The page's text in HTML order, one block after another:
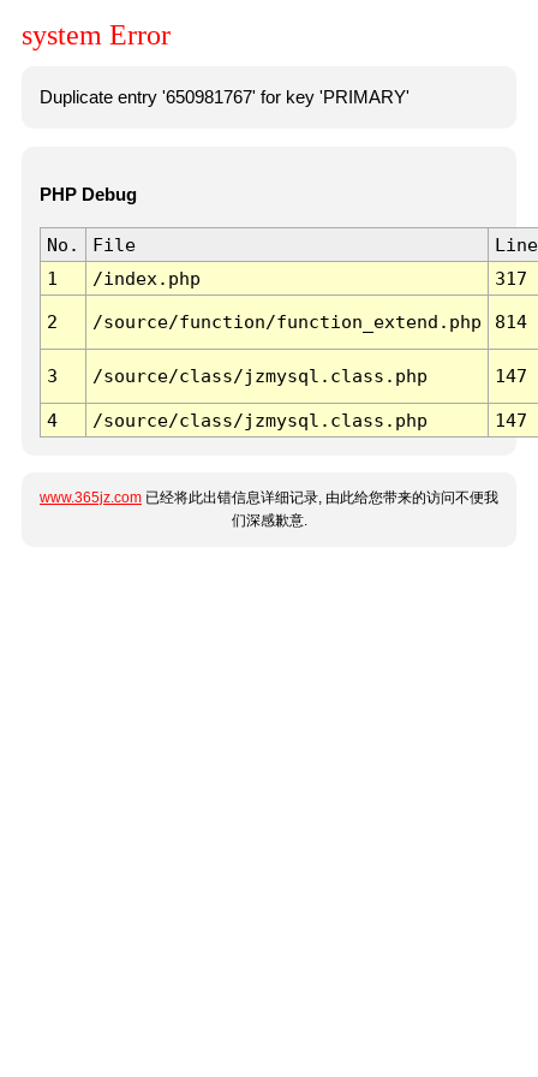
system Error
Duplicate entry '650981767' for key 'PRIMARY'
PHP Debug
No. File
Line
1
/index.php 317
2 /source/function/function_extend.php 814
3 /source/class/jzmysql.class.php 147
4 /source/class/jzmysql.class.php 147
www.365jz.com 已经将此出错信息详细记录, 由此给您带来的访问不便我
们深感歉意.